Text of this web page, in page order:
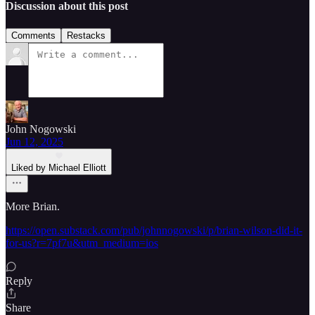
Discussion about this post
Comments Restacks
John Nogowski
Jun 12, 2025
Liked by Michael Elliott
More Brian.
https://open.substack.com/pub/johnnogowski/p/brian-wilson-did-it-
for-us?r=7pf7u&utm_medium=ios
Reply
Share